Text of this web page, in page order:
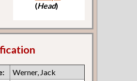
(Head)
Werner, Jack